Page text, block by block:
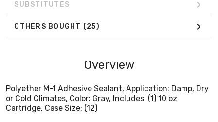
SUBSTITUTES
OTHERS BOUGHT (25)
Overview
Polyether M-1 Adhesive Sealant, Application: Damp, Dry
or Cold Climates, Color: Gray, Includes: (1) 10 oz
Cartridge, Case Size: (12)